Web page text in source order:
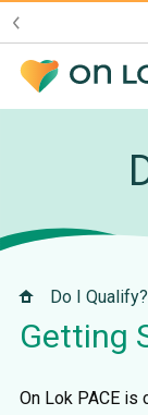
Do I Qualify?
Getting
On Lok PACE